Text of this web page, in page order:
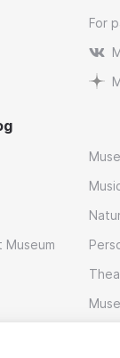
For
Museum